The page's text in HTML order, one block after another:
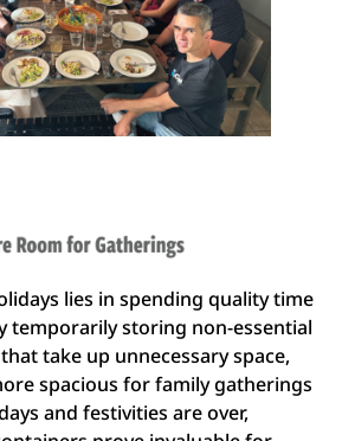
lies in spending quality time
temporarily storing non-essential
take up unnecessary space,
spacious for family gatherings
and festivities are over,